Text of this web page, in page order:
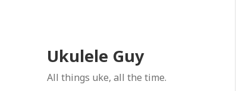
Ukulele Guy
All things uke, all the time.